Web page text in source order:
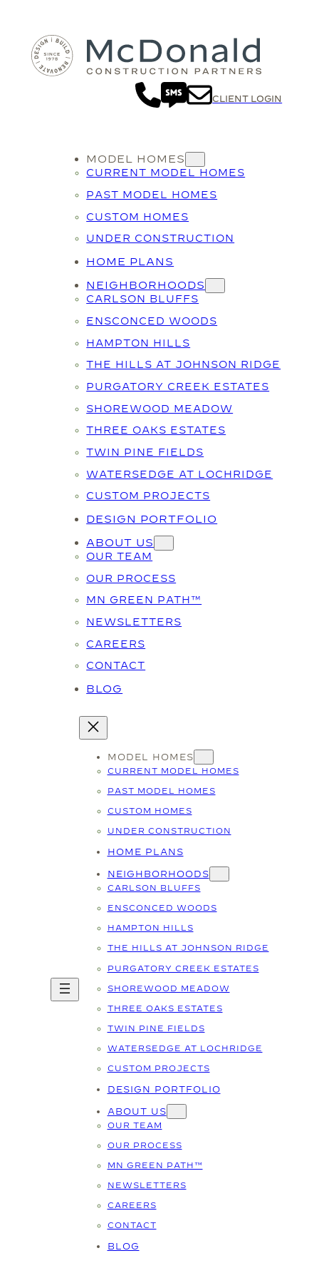
CLIENT LOGIN
MODEL HOMES
CURRENT MODEL HOMES
PAST MODEL HOMES
CUSTOM HOMES
UNDER CONSTRUCTION
HOME PLANS
NEIGHBORHOODS
CARLSON BLUFFS
ENSCONCED WOODS
HAMPTON HILLS
THE HILLS AT JOHNSON RIDGE
PURGATORY CREEK ESTATES
SHOREWOOD MEADOW
THREE OAKS ESTATES
TWIN PINE FIELDS
WATERSEDGE AT LOCHRIDGE
CUSTOM PROJECTS
DESIGN PORTFOLIO
ABOUT US
OUR TEAM
OUR PROCESS
MN GREEN PATH™
NEWSLETTERS
CAREERS
CONTACT
BLOG
MODEL HOMES
CURRENT MODEL HOMES
PAST MODEL HOMES
CUSTOM HOMES
UNDER CONSTRUCTION
HOME PLANS
NEIGHBORHOODS
CARLSON BLUFFS
ENSCONCED WOODS
HAMPTON HILLS
THE HILLS AT JOHNSON RIDGE
PURGATORY CREEK ESTATES
SHOREWOOD MEADOW
THREE OAKS ESTATES
TWIN PINE FIELDS
WATERSEDGE AT LOCHRIDGE
CUSTOM PROJECTS
DESIGN PORTFOLIO
ABOUT US
OUR TEAM
OUR PROCESS
MN GREEN PATH™
NEWSLETTERS
CAREERS
CONTACT
BLOG